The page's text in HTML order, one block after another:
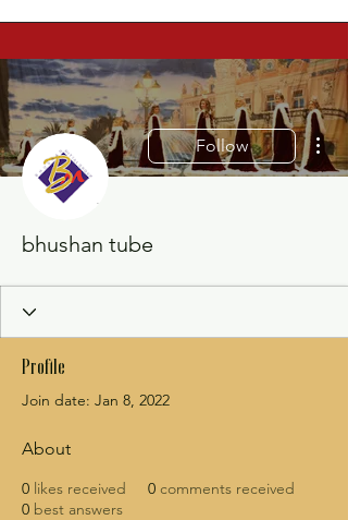
Follow
bhushan tube
Profile
Join date: Jan 8, 2022
About
0 likes received 0 comments received
0 best answers